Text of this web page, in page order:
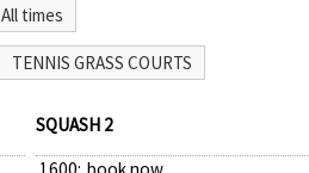
All times
TENNIS GRASS COURTS
SQUASH 2